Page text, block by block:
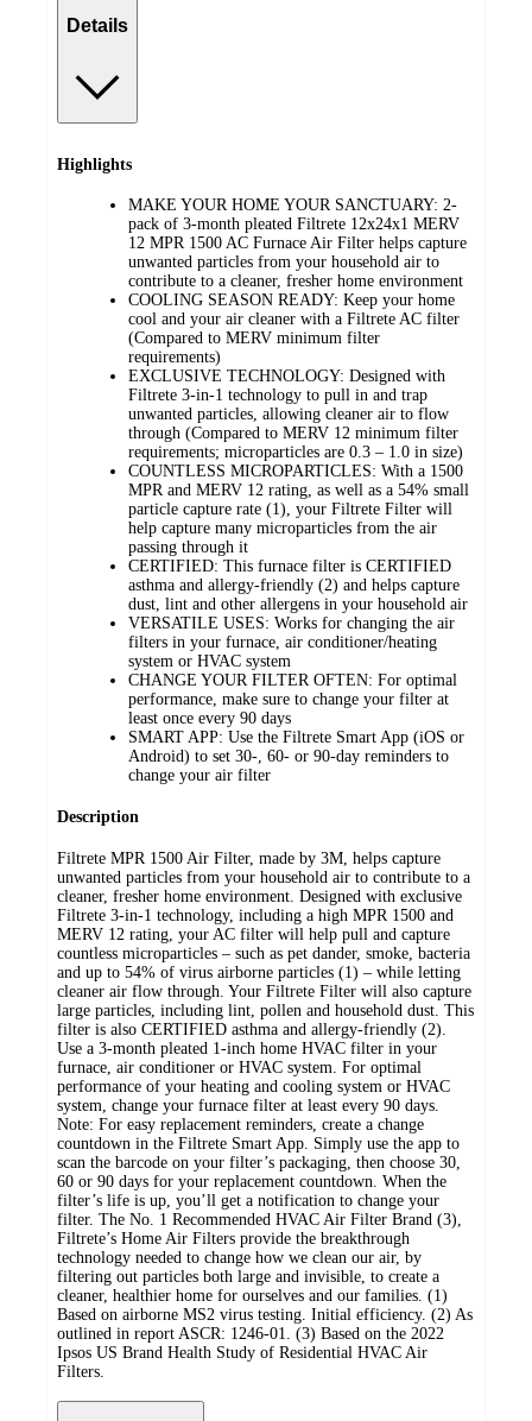
Details
Highlights
MAKE YOUR HOME YOUR SANCTUARY: 2-
pack of 3-month pleated Filtrete 12x24x1 MERV
12 MPR 1500 AC Furnace Air Filter helps capture
unwanted particles from your household air to
contribute to a cleaner, fresher home environment
COOLING SEASON READY: Keep your home
cool and your air cleaner with a Filtrete AC filter
(Compared to MERV minimum filter
requirements)
EXCLUSIVE TECHNOLOGY: Designed with
Filtrete 3-in-1 technology to pull in and trap
unwanted particles, allowing cleaner air to flow
through (Compared to MERV 12 minimum filter
requirements; microparticles are 0.3 – 1.0 in size)
COUNTLESS MICROPARTICLES: With a 1500
MPR and MERV 12 rating, as well as a 54% small
particle capture rate (1), your Filtrete Filter will
help capture many microparticles from the air
passing through it
CERTIFIED: This furnace filter is CERTIFIED
asthma and allergy-friendly (2) and helps capture
dust, lint and other allergens in your household air
VERSATILE USES: Works for changing the air
filters in your furnace, air conditioner/heating
system or HVAC system
CHANGE YOUR FILTER OFTEN: For optimal
performance, make sure to change your filter at
least once every 90 days
SMART APP: Use the Filtrete Smart App (iOS or
Android) to set 30-, 60- or 90-day reminders to
change your air filter
Description
Filtrete MPR 1500 Air Filter, made by 3M, helps capture
unwanted particles from your household air to contribute to a
cleaner, fresher home environment. Designed with exclusive
Filtrete 3-in-1 technology, including a high MPR 1500 and
MERV 12 rating, your AC filter will help pull and capture
countless microparticles – such as pet dander, smoke, bacteria
and up to 54% of virus airborne particles (1) – while letting
cleaner air flow through. Your Filtrete Filter will also capture
large particles, including lint, pollen and household dust. This
filter is also CERTIFIED asthma and allergy-friendly (2).
Use a 3-month pleated 1-inch home HVAC filter in your
furnace, air conditioner or HVAC system. For optimal
performance of your heating and cooling system or HVAC
system, change your furnace filter at least every 90 days.
Note: For easy replacement reminders, create a change
countdown in the Filtrete Smart App. Simply use the app to
scan the barcode on your filter’s packaging, then choose 30,
60 or 90 days for your replacement countdown. When the
filter’s life is up, you’ll get a notification to change your
filter. The No. 1 Recommended HVAC Air Filter Brand (3),
Filtrete’s Home Air Filters provide the breakthrough
technology needed to change how we clean our air, by
filtering out particles both large and invisible, to create a
cleaner, healthier home for ourselves and our families. (1)
Based on airborne MS2 virus testing. Initial efficiency. (2) As
outlined in report ASCR: 1246-01. (3) Based on the 2022
Ipsos US Brand Health Study of Residential HVAC Air
Filters.